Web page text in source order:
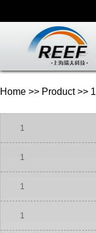
Home >> Product>> 1
1
1
1
1